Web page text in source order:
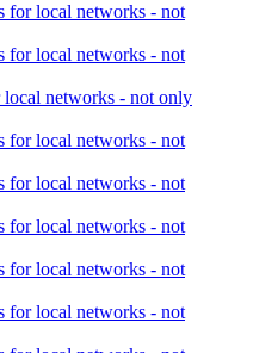
for local networks - not
for local networks - not
networks - not only
for local networks - not
for local networks - not
for local networks - not
for local networks - not
for local networks - not